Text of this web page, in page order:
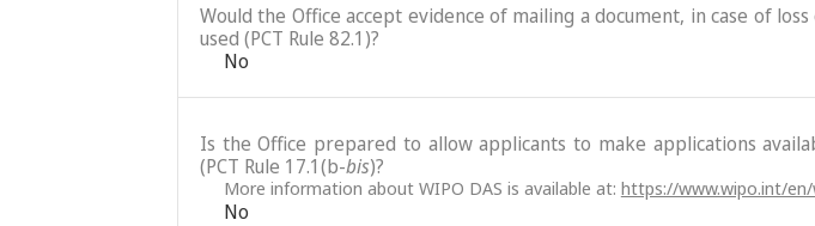
Would the Office accept evidence of mailing a document, in case of
used (PCT Rule 82.1)?
No
Is the Office prepared to allow applicants to make applications
(PCT Rule 17.1(b-bis)?
More information about WIPO DAS is available at: https://www.wipo.int/
No